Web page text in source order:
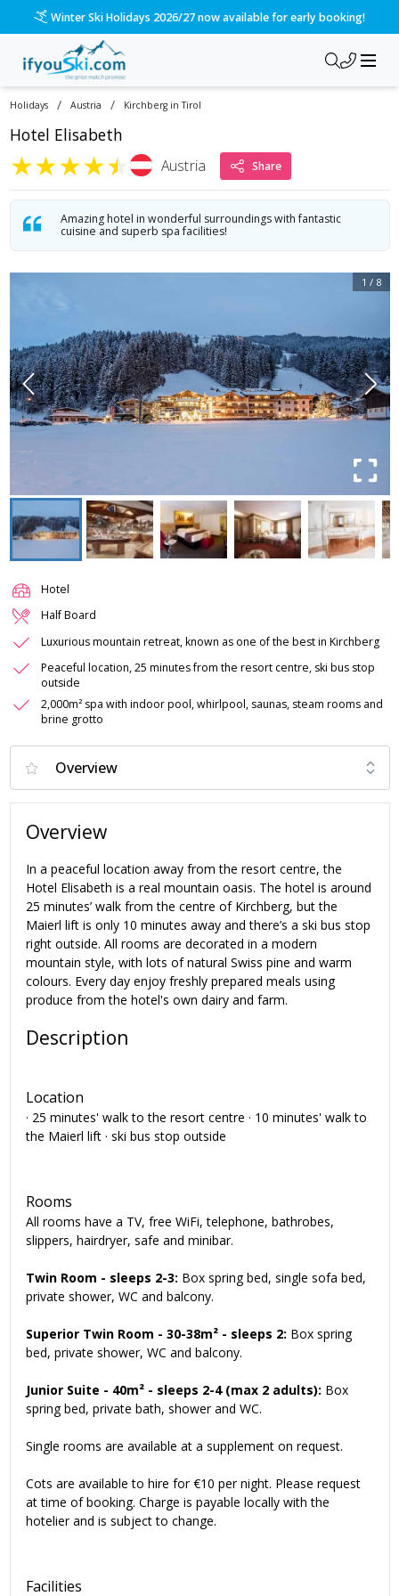
Winter Ski Holidays 2026/27 now available for early booking!
Holidays / Austria / Kirchberg in Tirol
Hotel Elisabeth
★★★★★ Austria Share
Amazing hotel in wonderful surroundings with fantastic
cuisine and superb spa facilities!
1 / 8
Hotel
Half Board
Luxurious mountain retreat, known as one of the best in Kirchberg
Peaceful location, 25 minutes from the resort centre, ski bus stop
outside
2,000m² spa with indoor pool, whirlpool, saunas, steam rooms and
brine grotto
Overview
In a peaceful location away from the resort centre, the
Hotel Elisabeth is a real mountain oasis. The hotel is around
25 minutes’ walk from the centre of Kirchberg, but the
Maierl lift is only 10 minutes away and there’s a ski bus stop
right outside. All rooms are decorated in a modern
mountain style, with lots of natural Swiss pine and warm
colours. Every day enjoy freshly prepared meals using
produce from the hotel's own dairy and farm.
Description
Location
· 25 minutes' walk to the resort centre · 10 minutes' walk to
the Maierl lift · ski bus stop outside
Rooms
All rooms have a TV, free WiFi, telephone, bathrobes,
slippers, hairdryer, safe and minibar.
Twin Room - sleeps 2-3: Box spring bed, single sofa bed,
private shower, WC and balcony.
Superior Twin Room - 30-38m² - sleeps 2: Box spring
bed, private shower, WC and balcony.
Junior Suite - 40m² - sleeps 2-4 (max 2 adults): Box
spring bed, private bath, shower and WC.
Single rooms are available at a supplement on request.
Cots are available to hire for €10 per night. Please request
at time of booking. Charge is payable locally with the
hotelier and is subject to change.
Facilities